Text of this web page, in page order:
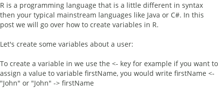
R is a programming language that is a little different in syntax
then your typical mainstream languages like Java or C#. In this
post we will go over how to create variables in R.
Let's create some variables about a user:
To create a variable in we use the <- key for example if you want to
assign a value to variable firstName, you would write firstName <-
"John" or "John" -> firstName